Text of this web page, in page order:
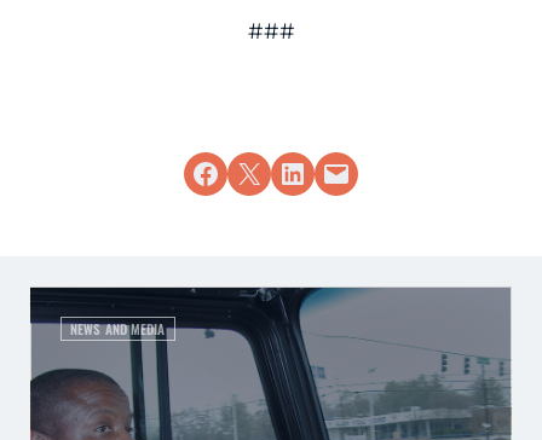
###
Share on Facebook
Share on X Share on LinkedIn
Email this Page
NEWS AND MEDIA